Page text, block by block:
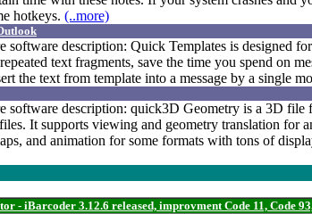
hotkeys. (..more)
software description: Quick Templates is designed
text fragments, save the time you spend on
the text from template into a message by a single
software description: quick3D Geometry is a 3D
It supports viewing and geometry translation for
and animation for some formats with tons of
- iBarcoder 3.12.6 released, improvment Code 11, Code